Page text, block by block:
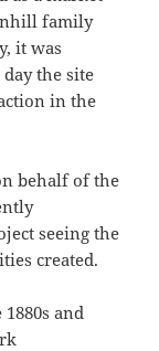
family
it was
the site
in the
behalf of the
seeing the
created.
and